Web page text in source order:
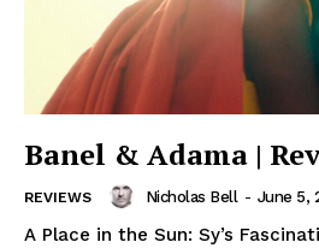
Banel & Adama |
REVIEWS Nicholas Bell - June 5,
A Place in the Sun: Sy’s